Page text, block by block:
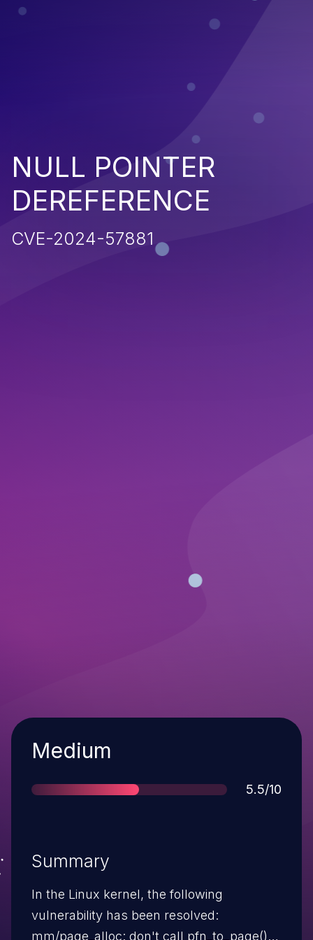
NULL POINTER
DEREFERENCE
CVE-2024-57881
Severity
Medium
Score
5.5/10
Summary
In the Linux kernel, the following
vulnerability has been resolved:
mm/page_alloc: don't call pfn_to_page()